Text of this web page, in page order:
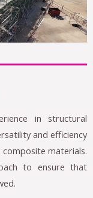
in structural
and efficiency
materials.
to ensure that